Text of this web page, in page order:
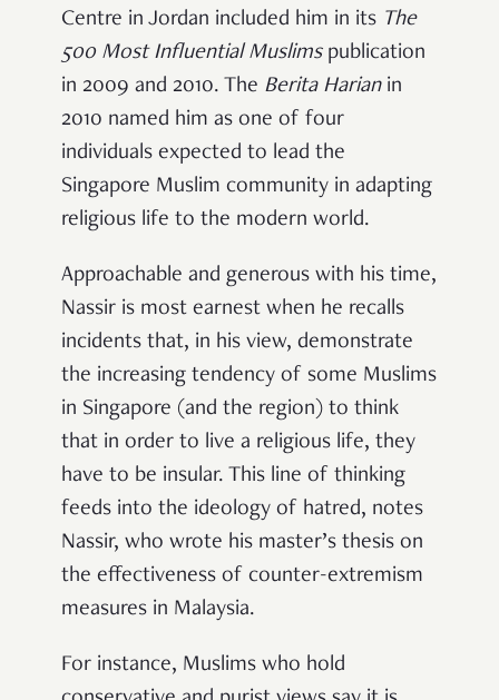
Centre in Jordan included him in its The
500 Most Influential Muslims publication
in 2009 and 2010. The Berita Harian in
2010 named him as one of four
individuals expected to lead the
Singapore Muslim community in adapting
religious life to the modern world.
Approachable and generous with his time,
Nassir is most earnest when he recalls
incidents that, in his view, demonstrate
the increasing tendency of some Muslims
in Singapore (and the region) to think
that in order to live a religious life, they
have to be insular. This line of thinking
feeds into the ideology of hatred, notes
Nassir, who wrote his master’s thesis on
the effectiveness of counter-extremism
measures in Malaysia.
For instance, Muslims who hold